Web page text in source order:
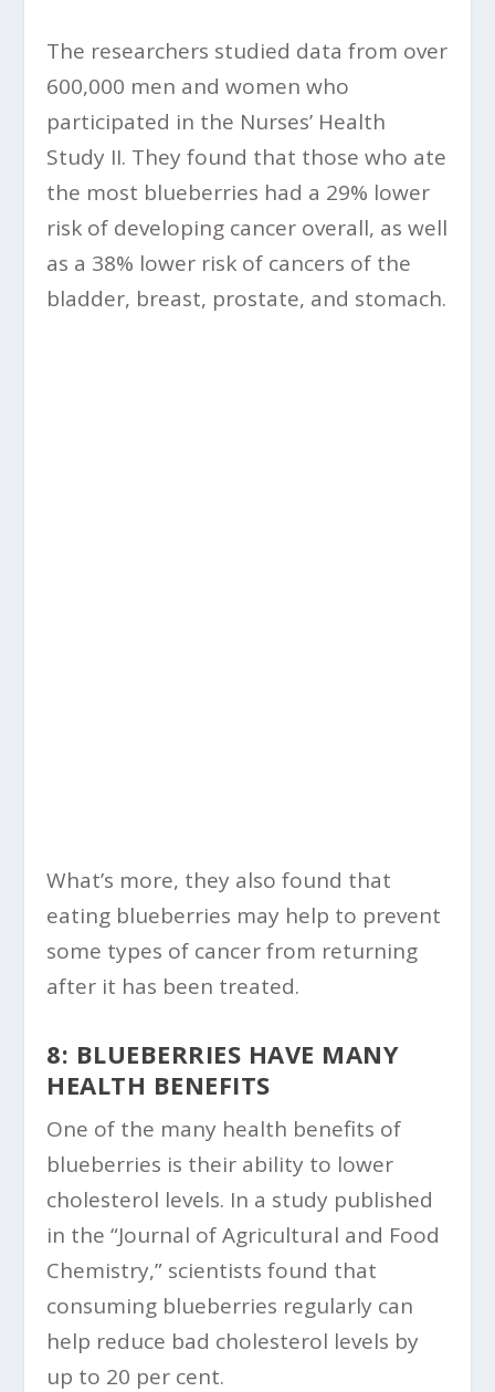
The researchers studied data from over
600,000 men and women who
participated in the Nurses’ Health
Study II. They found that those who ate
the most blueberries had a 29% lower
risk of developing cancer overall, as well
as a 38% lower risk of cancers of the
bladder, breast, prostate, and stomach.
What’s more, they also found that
eating blueberries may help to prevent
some types of cancer from returning
after it has been treated.
8: BLUEBERRIES HAVE MANY
HEALTH BENEFITS
One of the many health benefits of
blueberries is their ability to lower
cholesterol levels. In a study published
in the “Journal of Agricultural and Food
Chemistry,” scientists found that
consuming blueberries regularly can
help reduce bad cholesterol levels by
up to 20 per cent.